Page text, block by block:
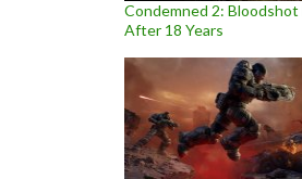
Condemned 2: Bloodshot
After 18 Years